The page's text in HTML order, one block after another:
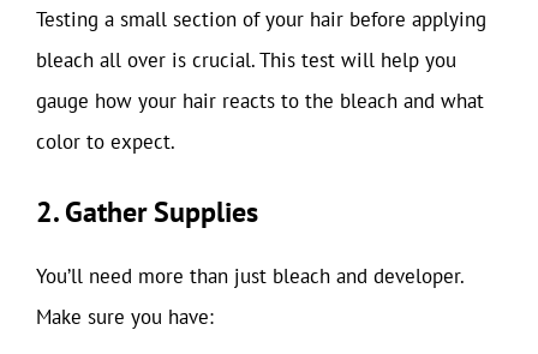
Testing a small section of your hair before applying
bleach all over is crucial. This test will help you
gauge how your hair reacts to the bleach and what
color to expect.
2. Gather Supplies
You’ll need more than just bleach and developer.
Make sure you have: